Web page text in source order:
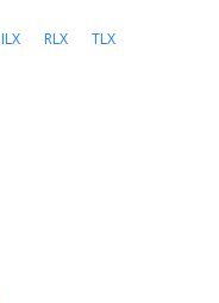
ILX RLX TLX